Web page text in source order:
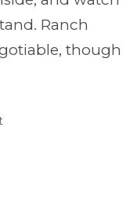
Ranch
though